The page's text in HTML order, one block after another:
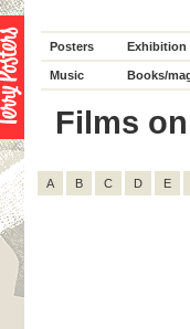
Posters Exhibition
Music Books/
Films
A B C D E